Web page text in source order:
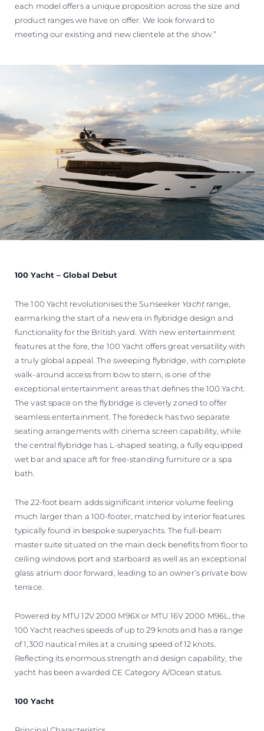
each model offers a unique proposition across the size and
product ranges we have on offer. We look forward to
meeting our existing and new clientele at the show.”
100 Yacht – Global Debut
The 100 Yacht revolutionises the Sunseeker Yachtrange,
earmarking the start of a new era in flybridge design and
functionality for the British yard. With new entertainment
features at the fore, the 100 Yacht offers great versatility with
a truly global appeal. The sweeping flybridge, with complete
walk-around access from bow to stern, is one of the
exceptional entertainment areas that defines the 100 Yacht.
The vast space on the flybridge is cleverly zoned to offer
seamless entertainment. The foredeck has two separate
seating arrangements with cinema screen capability, while
the central flybridge has L-shaped seating, a fully equipped
wet bar and space aft for free-standing furniture or a spa
bath.
The 22-foot beam adds significant interior volume feeling
much larger than a 100-footer, matched by interior features
typically found in bespoke superyachts. The full-beam
master suite situated on the main deck benefits from floor to
ceiling windows port and starboard as well as an exceptional
glass atrium door forward, leading to an owner’s private bow
terrace.
Powered by MTU 12V 2000 M96X or MTU 16V 2000 M96L, the
100 Yacht reaches speeds of up to 29 knots and has a range
of 1,300 nautical miles at a cruising speed of 12 knots.
Reflecting its enormous strength and design capability, the
yacht has been awarded CE Category A/Ocean status.
100 Yacht